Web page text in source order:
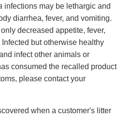
infections may be lethargic and
diarrhea, fever, and vomiting.
decreased appetite, fever,
but otherwise healthy
infect other animals or
consumed the recalled product
please contact your
when a customer's litter